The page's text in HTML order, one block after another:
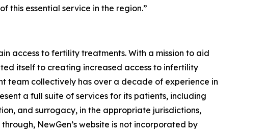
this essential service in the region.”
access to fertility treatments. With a mission to aid
itself to creating increased access to infertility
team collectively has over a decade of experience in
a full suite of services for its patients, including
and surrogacy, in the appropriate jurisdictions,
NewGen’s website is not incorporated by